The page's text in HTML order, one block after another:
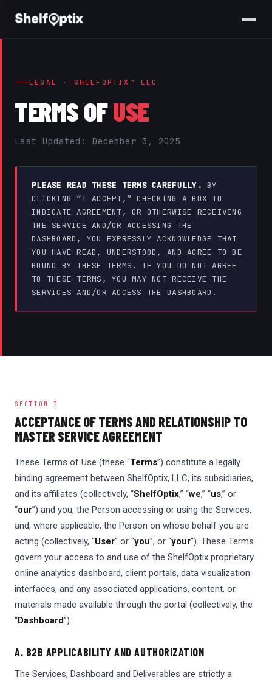
LEGAL · SHELFOPTIX™ LLC
TERMS OFUSE
Last Updated: December 3, 2025
PLEASE READ THESE TERMS CAREFULLY. BY
CLICKING “I ACCEPT,” CHECKING A BOX TO
INDICATE AGREEMENT, OR OTHERWISE RECEIVING
THE SERVICE AND/OR ACCESSING THE
DASHBOARD, YOU EXPRESSLY ACKNOWLEDGE THAT
YOU HAVE READ, UNDERSTOOD, AND AGREE TO BE
BOUND BY THESE TERMS. IF YOU DO NOT AGREE
TO THESE TERMS, YOU MAY NOT RECEIVE THE
SERVICES AND/OR ACCESS THE DASHBOARD.
SECTION I
ACCEPTANCE OF TERMS AND RELATIONSHIP TO
MASTER SERVICE AGREEMENT
These Terms of Use (these “Terms”) constitute a legally
binding agreement between ShelfOptix, LLC, its subsidiaries,
and its affiliates (collectively, “ShelfOptix,” “we,” “us,” or
“our”) and you, the Person accessing or using the Services,
and, where applicable, the Person on whose behalf you are
acting (collectively, “User” or “you”, or “your”). These Terms
govern your access to and use of the ShelfOptix proprietary
online analytics dashboard, client portals, data visualization
interfaces, and any associated applications, content, or
materials made available through the portal (collectively, the
“Dashboard”).
A. B2B APPLICABILITY AND AUTHORIZATION
The Services, Dashboard and Deliverables are strictly a